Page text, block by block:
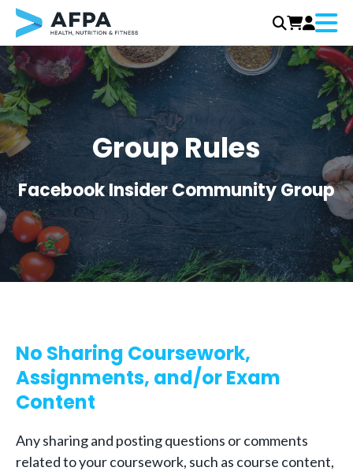
Skip
to
content
Menu
Group Rules
Facebook Insider Community Group
No Sharing Coursework,
Assignments, and/or Exam
Content
Any sharing and posting questions or comments
related to your coursework, such as course content,